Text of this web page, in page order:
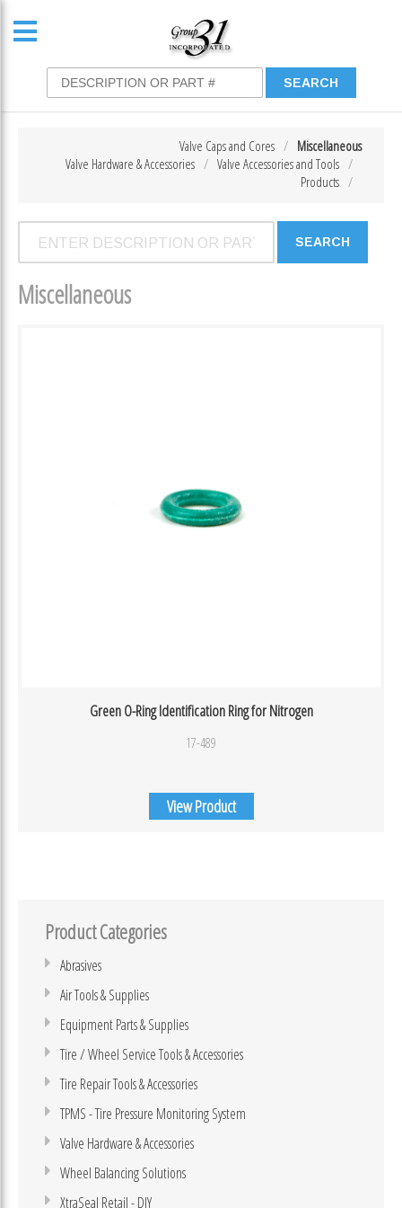
Miscellaneous
Valve Caps and Cores
Valve Accessories and Tools
Valve Hardware & Accessories
Products
Miscellaneous
Green O-Ring Identification Ring for Nitrogen
17-489
View Product
Product Categories
Abrasives
Air Tools & Supplies
Equipment Parts & Supplies
Tire / Wheel Service Tools & Accessories
Tire Repair Tools & Accessories
TPMS - Tire Pressure Monitoring System
Valve Hardware & Accessories
Wheel Balancing Solutions
XtraSeal Retail - DIY